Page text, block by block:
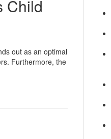
Child
out as an optimal
Furthermore, the